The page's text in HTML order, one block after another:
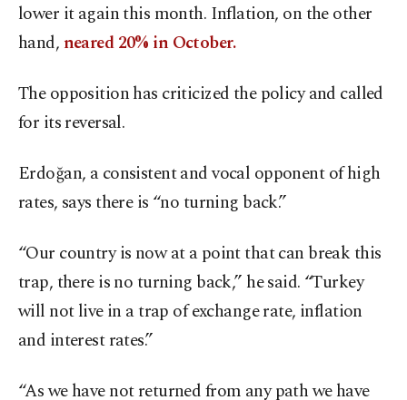
lower it again this month. Inflation, on the other
hand, neared 20% in October.
The opposition has criticized the policy and called
for its reversal.
Erdoğan, a consistent and vocal opponent of high
rates, says there is “no turning back.”
“Our country is now at a point that can break this
trap, there is no turning back,” he said. “Turkey
will not live in a trap of exchange rate, inflation
and interest rates.”
“As we have not returned from any path we have